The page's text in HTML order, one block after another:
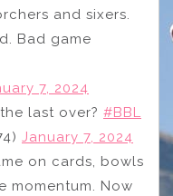
and sixers.
Bad game
7, 2024
last over? #BBL
January 7, 2024
on cards, bowls
momentum. Now